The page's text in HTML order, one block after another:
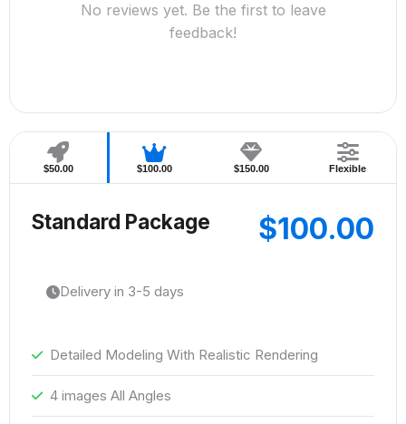
No reviews yet. Be the first to leave
feedback!
$50.00 $100.00 $150.00 Flexible
Standard Package $100.00
Delivery in 3-5 days
Detailed Modeling With Realistic Rendering
4 images All Angles